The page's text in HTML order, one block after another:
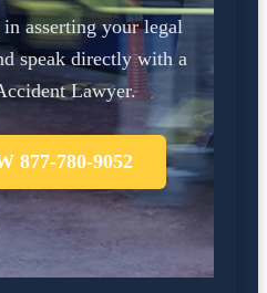
asserting your legal
speak directly with a
Lawyer.
877-780-9052